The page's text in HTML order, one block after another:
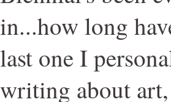
in...how long
last one I
writing about